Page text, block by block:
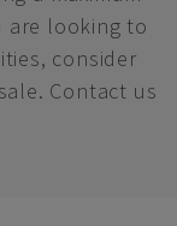
are looking to
consider
Contact us